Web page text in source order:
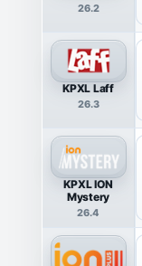
26.2
KPXL Laff
26.3
KPXL ION
Mystery
26.4